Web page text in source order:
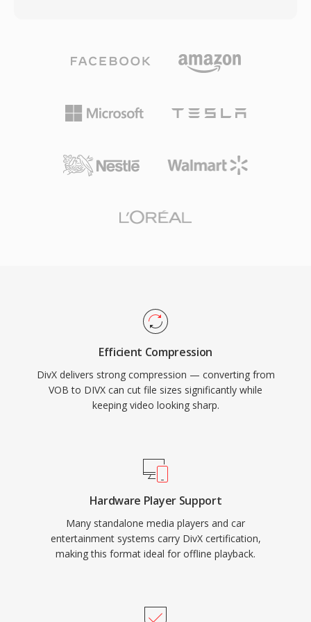
both NTSC (720x480) and PAL (720x576) video
resolutions at bit rates up to 9.8 Mbps for
video, multi-track audio, subtitles, and
VOB a complete solution for consumer movie
delivery. While streaming and newer disc
VOB remains hugely relevant for accessing the
HEVC support. DivX gained enormous
compress a full-length movie into a file small
enough to fit on a single CD-ROM while
compression efficiency made DivX a defining
The DivX Media Format (.divx) container adds
consumer electronics, with thousands of DVD
players and other devices supporting DivX
playback natively. The codec also pioneered
quality-based variable bit rate encoding that
allocates more data to complex scenes and
less to static ones, resulting in consistent visual
Efficient Compression
DivX delivers strong compression — converting from
VOB to DIVX can cut file sizes significantly while
keeping video looking sharp.
Hardware Player Support
Many standalone media players and car
entertainment systems carry DivX certification,
making this format ideal for offline playback.